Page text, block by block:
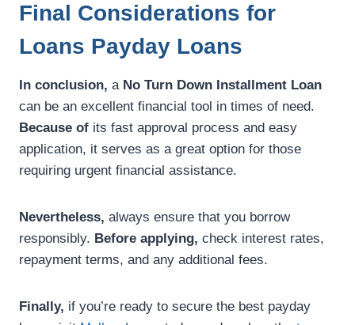
Final Considerations for
Loans Payday Loans
In conclusion, a No Turn Down Installment Loan
can be an excellent financial tool in times of need.
Because of its fast approval process and easy
application, it serves as a great option for those
requiring urgent financial assistance.
Nevertheless, always ensure that you borrow
responsibly. Before applying, check interest rates,
repayment terms, and any additional fees.
Finally, if you’re ready to secure the best payday